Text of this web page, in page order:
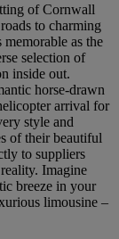
of Cornwall
to charming
as the
selection of
inside out.
horse-drawn
arrival for
style and
of their beautiful
to suppliers
Imagine
breeze in your
limousine –